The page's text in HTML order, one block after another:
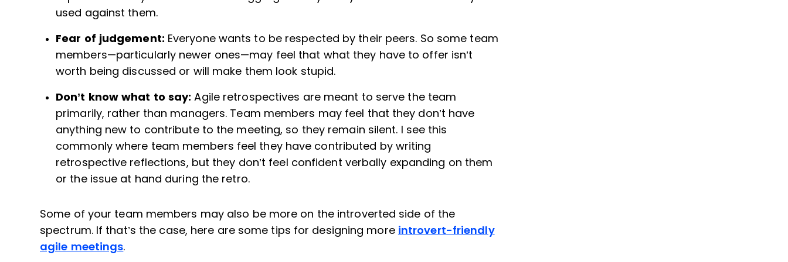
used against them.
Fear of judgement: Everyone wants to be respected by their peers. So some team
members—particularly newer ones—may feel that what they have to offer isn’t
worth being discussed or will make them look stupid.
Don’t know what to say: Agile retrospectives are meant to serve the team
primarily, rather than managers. Team members may feel that they don’t have
anything new to contribute to the meeting, so they remain silent. I see this
commonly where team members feel they have contributed by writing
retrospective reflections, but they don’t feel confident verbally expanding on them
or the issue at hand during the retro.
Some of your team members may also be more on the introverted side of the
spectrum. If that’s the case, here are some tips for designing more introvert-friendly
agile meetings.